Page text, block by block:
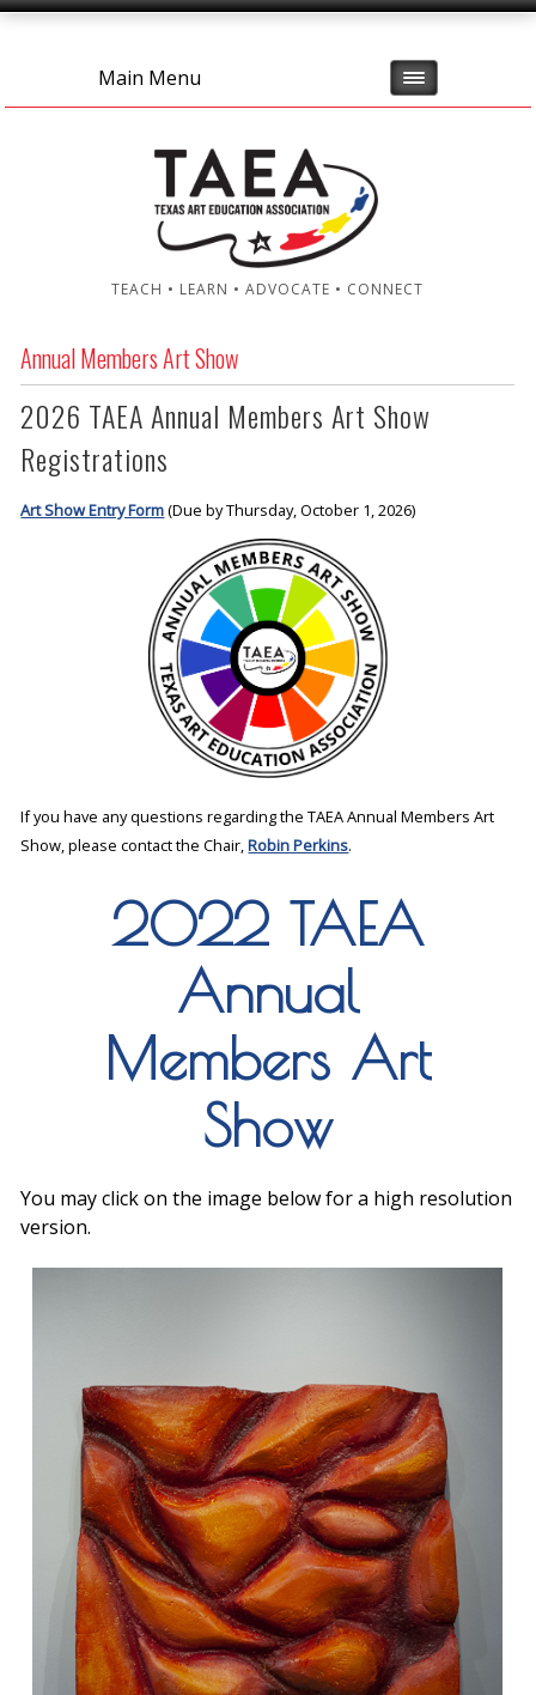
Main Menu
TEACH • LEARN • ADVOCATE • CONNECT
Annual Members Art Show
2026 TAEA Annual Members Art Show
Registrations
Art Show Entry Form(Due by Thursday, October 1, 2026)
If you have any questions regarding the TAEA Annual Members Art
Show, please contact the Chair,Robin Perkins.
2022 TAEA
Annual
Members Art
Show
You may click on the image below for a high resolution
version.